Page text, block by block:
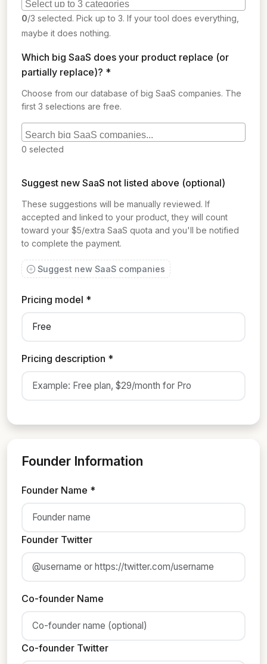
0/3 selected. Pick up to 3. If your tool does everything,
maybe it does nothing.
Which big SaaS does your product replace (or
partially replace)? *
Choose from our database of big SaaS companies. The
first 3 selections are free.
0 selected
Suggest new SaaS not listed above (optional)
These suggestions will be manually reviewed. If
accepted and linked to your product, they will count
toward your $5/extra SaaS quota and you'll be notified
to complete the payment.
Suggest new SaaS companies
Pricing model *
Pricing description *
Founder Information
Founder Name *
Founder Twitter
Co-founder Name
Co-founder Twitter